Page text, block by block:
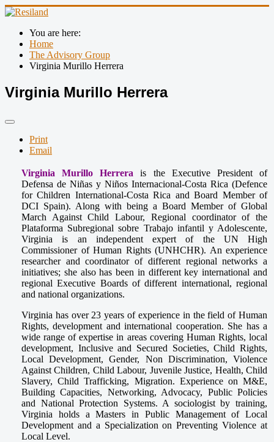
You are here:
Home
The Advisory Group
Virginia Murillo Herrera
Virginia Murillo Herrera
Print
Email
Virginia Murillo Herrera is the Executive President of
Defensa de Niñas y Niños Internacional-Costa Rica (Defence
for Children International-Costa Rica and Board Member of
DCI Spain). Along with being a Board Member of Global
March Against Child Labour, Regional coordinator of the
Plataforma Subregional sobre Trabajo infantil y Adolescente,
Virginia is an independent expert of the UN High
Commissioner of Human Rights (UNHCHR). An experience
researcher and coordinator of different regional networks a
initiatives; she also has been in different key international and
regional Executive Boards of different international, regional
and national organizations.
Virginia has over 23 years of experience in the field of Human
Rights, development and international cooperation. She has a
wide range of expertise in areas covering Human Rights, local
development, Inclusive and Secured Societies, Child Rights,
Local Development, Gender, Non Discrimination, Violence
Against Children, Child Labour, Juvenile Justice, Health, Child
Slavery, Child Trafficking, Migration. Experience on M&E,
Building Capacities, Networking, Advocacy, Public Policies
and National Protection Systems. A sociologist by training,
Virginia holds a Masters in Public Management of Local
Development and a Specialization on Preventing Violence at
Local Level.